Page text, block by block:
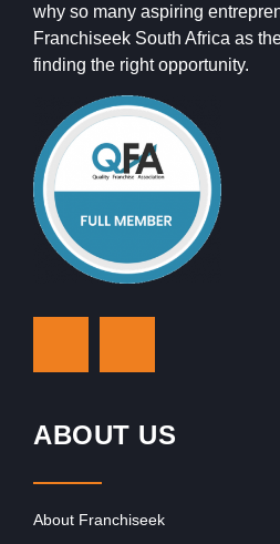
why so many aspiring
Franchiseek South Africa as
finding the right opportunity.
ABOUT US
About Franchiseek